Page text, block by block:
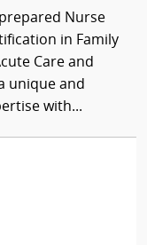
Nurse
in Family
Care and
unique and
with...